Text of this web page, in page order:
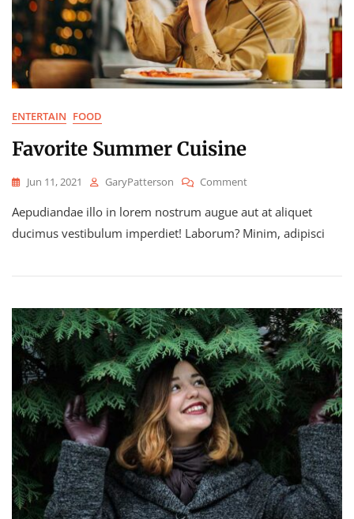
ENTERTAIN FOOD
Favorite Summer Cuisine
Jun 11, 2021 GaryPatterson CommentOn
Summer
Cuisine
Aepudiandae illo in lorem nostrum augue aut at aliquet
ducimus vestibulum imperdiet! Laborum? Minim, adipisci